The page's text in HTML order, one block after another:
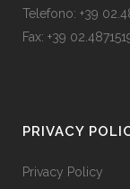
Telefono: +39
Fax: +39
PRIVACY
Privacy Policy